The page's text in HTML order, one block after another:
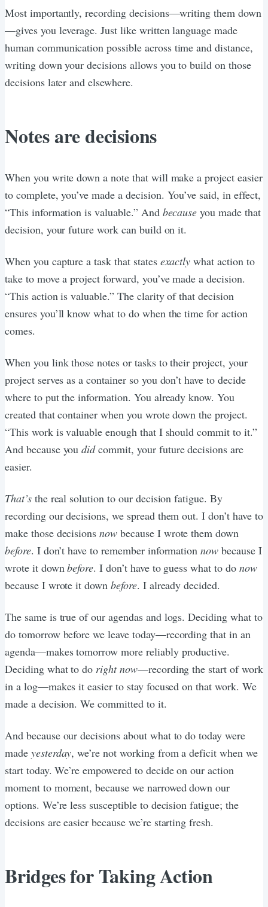
Most importantly, recording decisions—writing them down
—gives you leverage. Just like written language made
human communication possible across time and distance,
writing down your decisions allows you to build on those
decisions later and elsewhere.
Notes are decisions
When you write down a note that will make a project easier
to complete, you’ve made a decision. You’ve said, in effect,
“This information is valuable.” And because you made that
decision, your future work can build on it.
When you capture a task that states exactly what action to
take to move a project forward, you’ve made a decision.
“This action is valuable.” The clarity of that decision
ensures you’ll know what to do when the time for action
comes.
When you link those notes or tasks to their project, your
project serves as a container so you don’t have to decide
where to put the information. You already know. You
created that container when you wrote down the project.
“This work is valuable enough that I should commit to it.”
And because youdidcommit, your future decisions are
easier.
That’sthe real solution to our decision fatigue. By
recording our decisions, we spread them out. I don’t have to
make those decisionsnow because I wrote them down
before. I don’t have to remember informationnow because I
wrote it downbefore. I don’t have to guess what to do now
because I wrote it downbefore. I already decided.
The same is true of our agendas and logs. Deciding what to
do tomorrow before we leave today—recording that in an
agenda—makes tomorrow more reliably productive.
Deciding what to do right now—recording the start of work
in a log—makes it easier to stay focused on that work. We
made a decision. We committed to it.
And because our decisions about what to do today were
made yesterday, we’re not working from a deficit when we
start today. We’re empowered to decide on our action
moment to moment, because we narrowed down our
options. We’re less susceptible to decision fatigue; the
decisions are easier because we’re starting fresh.
Bridges for Taking Action